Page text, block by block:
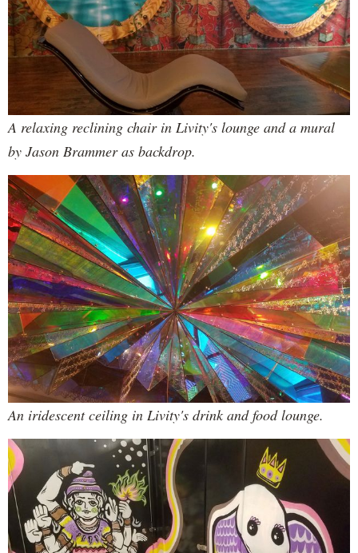
A relaxing reclining chair in Livity's lounge and a mural
by Jason Brammer as backdrop.
An iridescent ceiling in Livity's drink and food lounge.